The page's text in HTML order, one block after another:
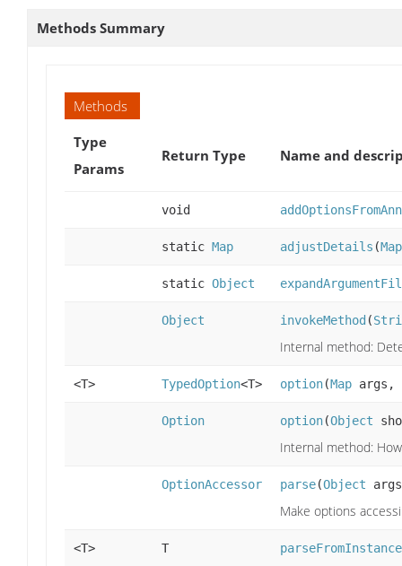
Methods Summary
Methods
Type
Params
Return Type Name and
void
static Map adjustDetails (Map
static Object
Object invokeMethod (
Internal method:
<T> TypedOption<T> option(Map args,
Option option(Object
Internal method:
OptionAccessor parse(Object
Make options
<T> T parseFromInstance